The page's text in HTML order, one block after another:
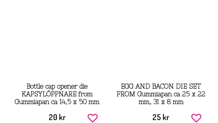
Bottle cap opener die
KAPSYLÖPPNARE from
Gummiapan ca 14,5 x 50 mm
20 kr
EGG AND BACON DIE SET
FROM Gummiapan ca 25 x 22
mm, 31 x 8 mm
25 kr